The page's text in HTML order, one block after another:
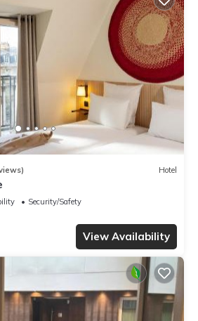
Hotel
Security/Safety
View Availability